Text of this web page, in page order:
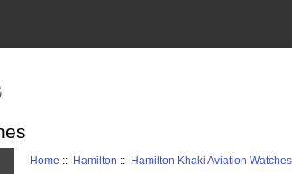
Home :: Hamilton :: Hamilton Khaki Aviation Watches